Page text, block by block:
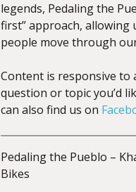
legends, Pedaling the
first” approach, allowing
people move through
Content is responsive to
question or topic you’d
can also find us on
Pedaling the Pueblo –
Bikes